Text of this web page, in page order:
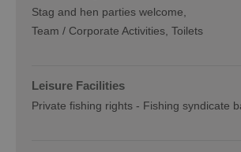
Stag and hen parties welcome
Team / Corporate Activities Toilets
Leisure Facilities
Private fishing rights - Fishing syndicate